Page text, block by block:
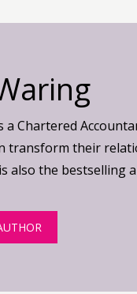
a Chartered
transform their
also the bestselling